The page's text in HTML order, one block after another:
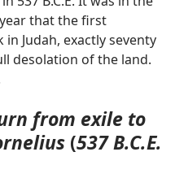
that the first
Judah, exactly seventy
desolation of the land.
from exile to
(537 B.C.E.